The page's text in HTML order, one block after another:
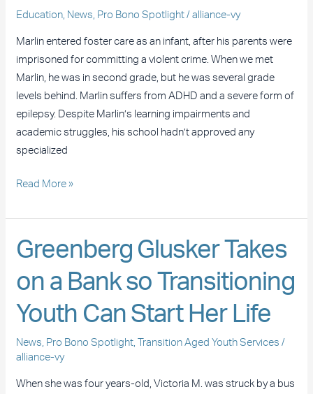
Education News Pro Bono Spotlight /alliance-vy
Marlin entered foster care as an infant, after his parents were
imprisoned for committing a violent crime. When we met
Marlin, he was in second grade, but he was several grade
levels behind. Marlin suffers from ADHD and a severe form of
epilepsy. Despite Marlin’s learning impairments and
academic struggles, his school hadn’t approved any
specialized
Before
it’s
too
Late
Read More »
Greenberg Glusker Takes
on a Bank so Transitioning
Youth Can Start Her Life
News, Pro Bono Spotlight, Transition Aged Youth Services /
alliance-vy
When she was four years-old, Victoria M. was struck by a bus
Greenberg
Glusker
Takes
a
so
Youth